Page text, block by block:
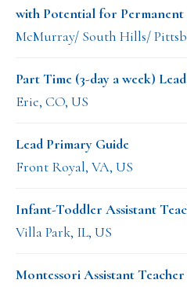
with Potential for
McMurray/ South Hills/
Part Time (3-day a week)
Erie, CO, US
Lead Primary Guide
Front Royal, VA, US
Infant-Toddler Assistant
Villa Park, IL, US
Montessori Assistant Teacher